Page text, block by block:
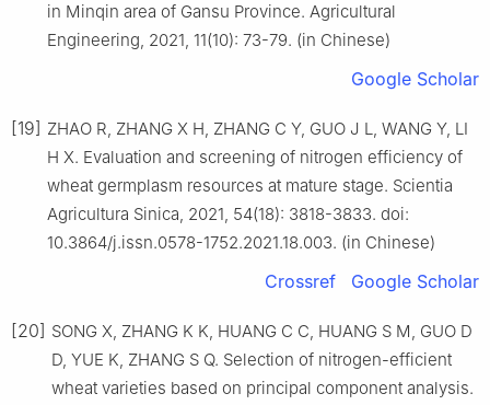
in Minqin area of Gansu Province. Agricultural
Engineering, 2021, 11(10): 73-79. (in Chinese)
Google Scholar
[19] ZHAO R, ZHANG X H, ZHANG C Y, GUO J L, WANG Y, LI
H X. Evaluation and screening of nitrogen efficiency of
wheat germplasm resources at mature stage. Scientia
Agricultura Sinica, 2021, 54(18): 3818-3833. doi:
10.3864/j.issn.0578-1752.2021.18.003. (in Chinese)
Crossref Google Scholar
[20] SONG X, ZHANG K K, HUANG C C, HUANG S M, GUO D
D, YUE K, ZHANG S Q. Selection of nitrogen-efficient
wheat varieties based on principal component analysis.